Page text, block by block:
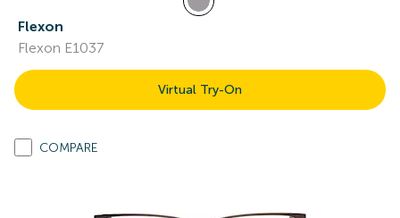
Flexon
Flexon E1037
Virtual Try-On
COMPARE